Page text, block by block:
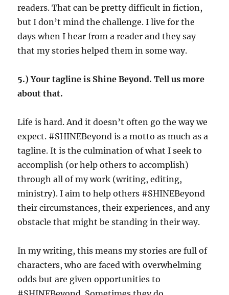
readers. That can be pretty difficult in fiction,
but I don’t mind the challenge. I live for the
days when I hear from a reader and they say
that my stories helped them in some way.
5.) Your tagline is Shine Beyond. Tell us more
about that.
Life is hard. And it doesn’t often go the way we
expect. #SHINEBeyond is a motto as much as a
tagline. It is the culmination of what I seek to
accomplish (or help others to accomplish)
through all of my work (writing, editing,
ministry). I aim to help others #SHINEBeyond
their circumstances, their experiences, and any
obstacle that might be standing in their way.
In my writing, this means my stories are full of
characters, who are faced with overwhelming
odds but are given opportunities to